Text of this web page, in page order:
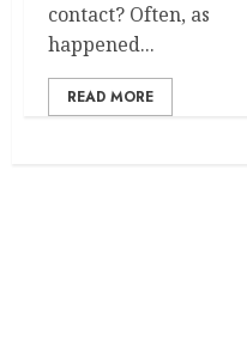
contact? Often, as
happened...
READ MORE